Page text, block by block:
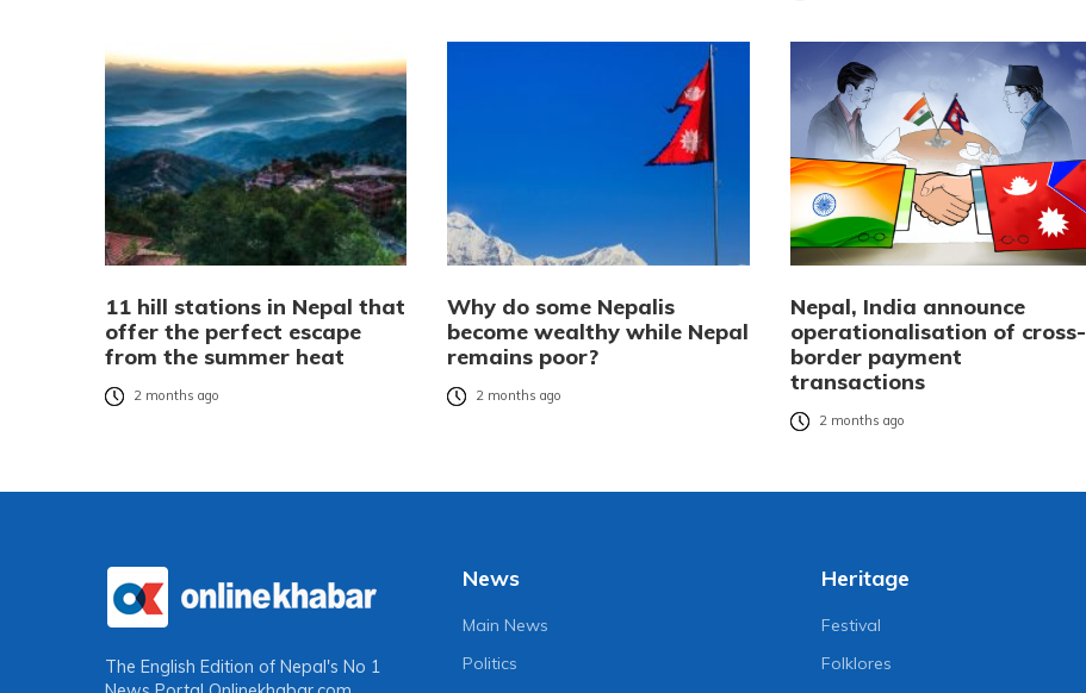
11 hill stations in Nepal that
offer the perfect escape
from the summer heat
2 months ago
Why do some Nepalis
become wealthy while Nepal
remains poor?
2 months ago
Nepal, India announce
operationalisation of cross-
border payment
transactions
2 months ago
The English Edition of Nepal's No 1
News
Main News
Politics
Heritage
Festival
Folklores